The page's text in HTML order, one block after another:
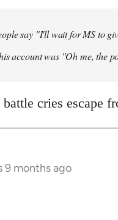
say "I'll wait for MS to
account was "Oh me, the
cries escape
9 months ago